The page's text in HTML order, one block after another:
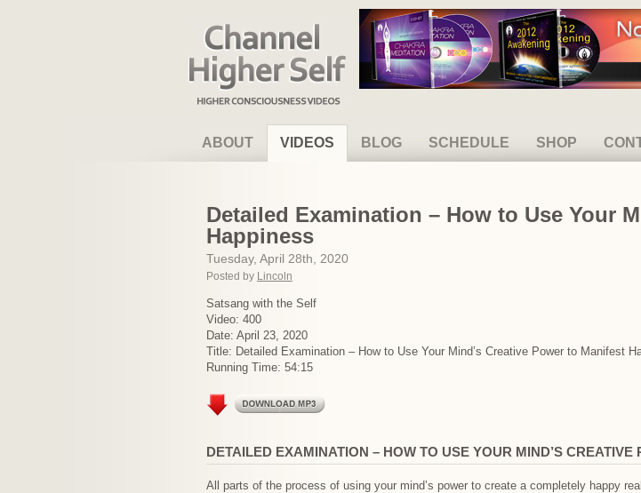
Channel Higher Self
ABOUT VIDEOS BLOG SCHEDULE SHOP
Detailed Examination – How to Use Your
Happiness
Tuesday, April 28th, 2020
Posted by Lincoln
Satsang with the Self
Video: 400
Date: April 23, 2020
Title: Detailed Examination – How to Use Your Mind’s Creative Power to Manifest
Running Time: 54:15
DETAILED EXAMINATION – HOW TO USE YOUR MIND’S
All parts of the process of using your mind’s power to create a completely happy